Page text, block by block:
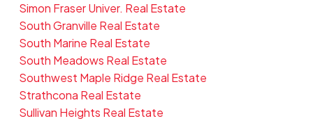
Simon Fraser Univer. Real Estate
South Granville Real Estate
South Marine Real Estate
South Meadows Real Estate
Southwest Maple Ridge Real Estate
Strathcona Real Estate
Sullivan Heights Real Estate